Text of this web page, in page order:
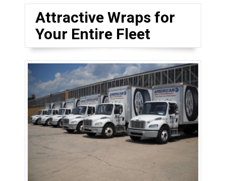
Attractive Wraps for
Your Entire Fleet